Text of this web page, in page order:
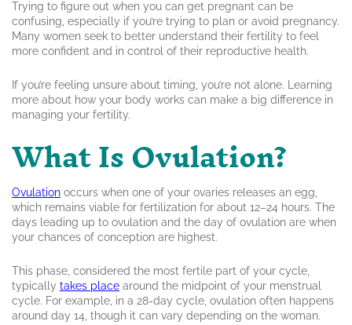
Trying to figure out when you can get pregnant can be
confusing, especially if you’re trying to plan or avoid pregnancy.
Many women seek to better understand their fertility to feel
more confident and in control of their reproductive health.
If you’re feeling unsure about timing, you’re not alone. Learning
more about how your body works can make a big difference in
managing your fertility.
What Is Ovulation?
Ovulation occurs when one of your ovaries releases an egg,
which remains viable for fertilization for about 12–24 hours. The
days leading up to ovulation and the day of ovulation are when
your chances of conception are highest.
This phase, considered the most fertile part of your cycle,
typically takes place around the midpoint of your menstrual
cycle. For example, in a 28-day cycle, ovulation often happens
around day 14, though it can vary depending on the woman.